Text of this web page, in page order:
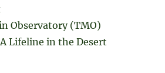
Observatory (TMO)
Lifeline in the Desert